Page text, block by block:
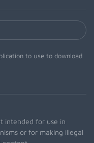
to use to download
intended for use in
or for making illegal